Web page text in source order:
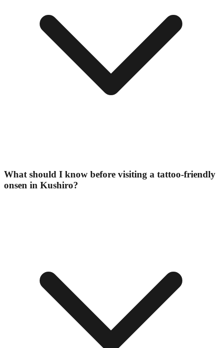
What should I know before visiting a tattoo-friendly
onsen in Kushiro?